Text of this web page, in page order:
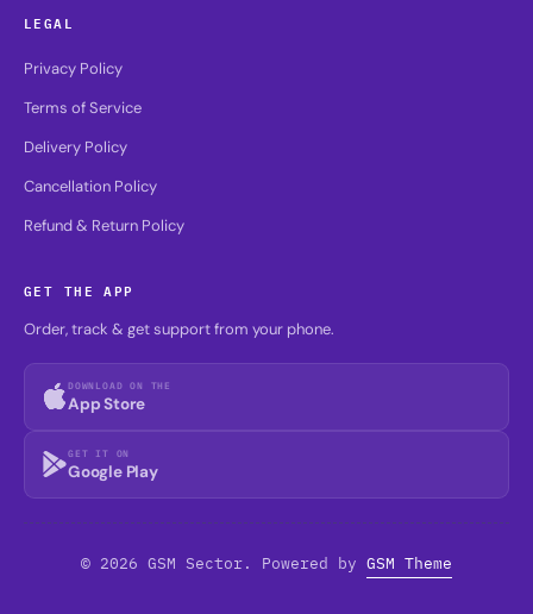
LEGAL
Privacy Policy
Terms of Service
Delivery Policy
Cancellation Policy
Refund & Return Policy
GET THE APP
Order, track & get support from your phone.
DOWNLOAD ON THE
App Store
GET IT ON
Google Play
© 2026 GSM Sector. Powered by GSM Theme